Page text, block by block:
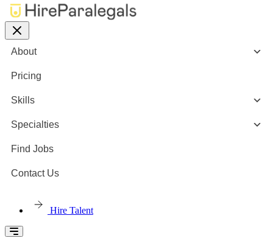
About
Pricing
Skills
Specialties
Find Jobs
Contact Us
Hire Talent